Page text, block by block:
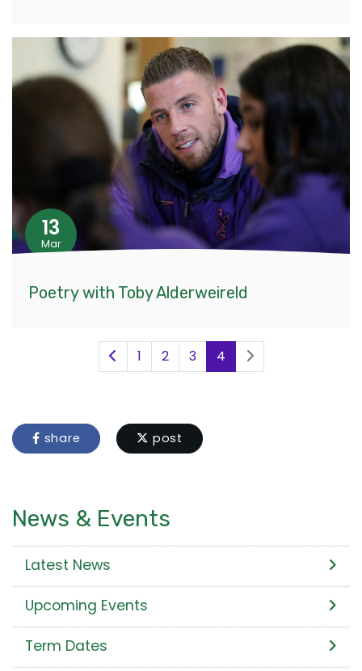
13
Mar
Poetry with Toby Alderweireld
1 2 3 4
share post
News & Events
Latest News
Upcoming Events
Term Dates